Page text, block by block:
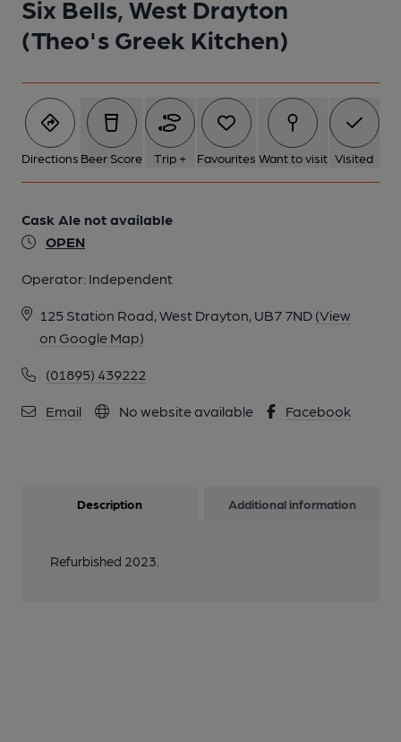
Six Bells, West Drayton
(Theo's Greek Kitchen)
Directions Beer Score Trip + Favourites Want to visit Visited
Cask Ale not available
OPEN
Operator: Independent
125 Station Road, West Drayton, UB7 7ND (View
on Google Map)
(01895) 439222
Email No website available Facebook
Description Additional information
Refurbished 2023.